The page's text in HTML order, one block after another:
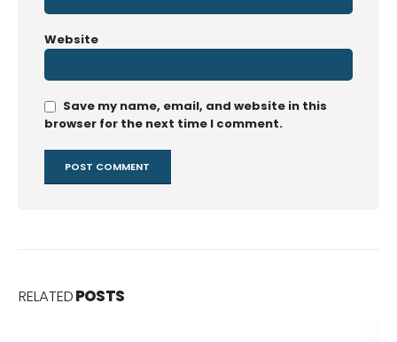
Website
Save my name, email, and website in this
browser for the next time I comment.
RELATEDPOSTS